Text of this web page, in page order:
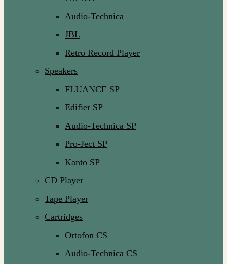
Audio-Technica
JBL
Retro Record Player
Speakers
FLUANCE SP
Edifier SP
Audio-Technica SP
Pro-Ject SP
Kanto SP
CD Player
Tape Player
Cartridges
Ortofon CS
Audio-Technica CS